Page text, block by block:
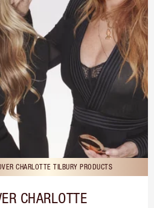
CHARLOTTE TILBURY PRODUCTS
CHARLOTTE